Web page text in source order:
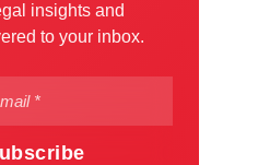
insights and
to your inbox.